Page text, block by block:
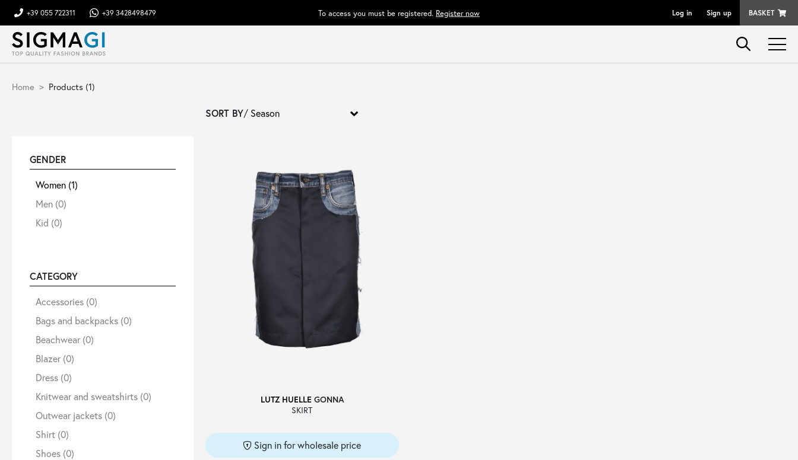
+39 055 722311 +39 3428498479 To access you must be registered. Register now Log in Sign up BASKET
Kid
Shoes
Sale
About
Contact
B2C
Home Products (1)
GENDER
Women (1)
Men (0)
Kid (0)
CATEGORY
Accessories (0)
Bags and backpacks (0)
Beachwear (0)
Blazer (0)
Dress (0)
Knitwear and sweatshirts (0)
Outwear jackets (0)
Shirt (0)
Shoes (0)
SORT BY/
LUTZ HUELLE GONNA
SKIRT
Sign in for wholesale price